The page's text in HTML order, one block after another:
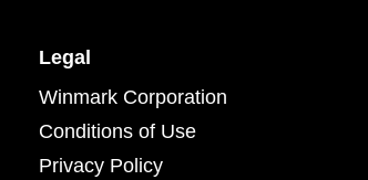
Legal
Winmark Corporation
Conditions of Use
Privacy Policy